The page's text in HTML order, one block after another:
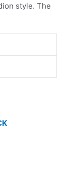
style. The